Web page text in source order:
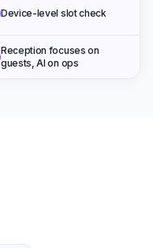
Device-level slot check
Reception focuses on
guests, AI on ops